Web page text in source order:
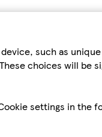
such as
These choices will be
settings in the